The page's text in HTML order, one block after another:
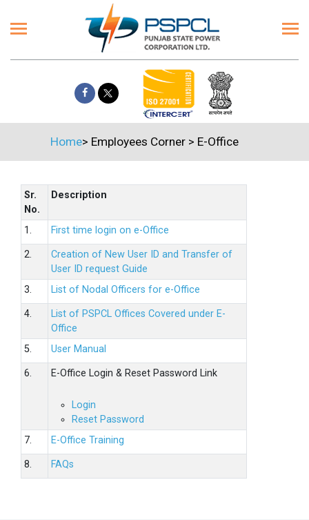
Home> Employees Corner> E-Office
Sr.
No.
Description
1. First time login on e-Office
2.
Creation of New User ID and Transfer of
User ID request Guide
3.
List of Nodal Officers for e-Office
4.
List of PSPCL Offices Covered under E-
Office
5.
User Manual
6. E-Office Login & Reset Password Link
Login
Reset Password
7.
E-Office Training
8. FAQs